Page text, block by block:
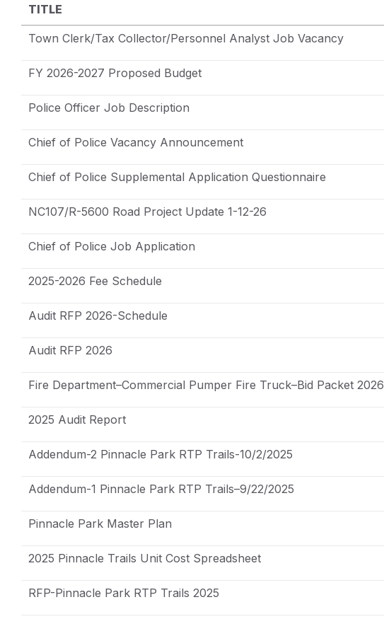
TITLE
Town Clerk/Tax Collector/Personnel Analyst Job Vacancy
FY 2026-2027 Proposed Budget
Police Officer Job Description
Chief of Police Vacancy Announcement
Chief of Police Supplemental Application Questionnaire
NC107/R-5600 Road Project Update 1-12-26
Chief of Police Job Application
2025-2026 Fee Schedule
Audit RFP 2026-Schedule
Audit RFP 2026
Fire Department–Commercial Pumper Fire Truck–Bid Packet 2026
2025 Audit Report
Addendum-2 Pinnacle Park RTP Trails-10/2/2025
Addendum-1 Pinnacle Park RTP Trails–9/22/2025
Pinnacle Park Master Plan
2025 Pinnacle Trails Unit Cost Spreadsheet
RFP-Pinnacle Park RTP Trails 2025